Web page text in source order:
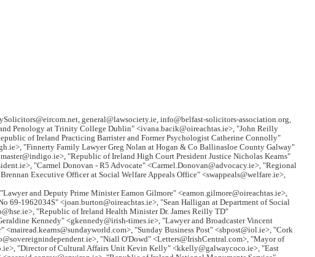
general@lawsociety.ie, info@belfast-solicitors-association.org,
Penology at Trinity College Dublin" <ivana.bacik@oireachtas.ie>, "John Reilly
of Ireland Practicing Barrister and Former Psychologist Catherine Connolly"
"Finnerty Family Lawyer Greg Nolan at Hogan & Co Ballinasloe County Galway"
"Republic of Ireland High Court President Justice Nicholas Kearns"
"Carmel Donovan - R5 Advocate" <Carmel.Donovan@advocacy.ie>, "Regional
Executive Officer at Social Welfare Appeals Office" <swappeals@welfare.ie>,
and Deputy Prime Minister Eamon Gilmore" <eamon.gilmore@oireachtas.ie>,
1962034S" <joan.burton@oireachtas.ie>, "Sean Halligan at Department of Social
"Republic of Ireland Health Minister Dr. James Reilly TD"
Kennedy" <gkennedy@irish-times.ie>, "Lawyer and Broadcaster Vincent
"Sunday Business Post" <sbpost@iol.ie>, "Cork
"Niall O'Dowd" <Letters@IrishCentral.com>, "Mayor of
"Director of Cultural Affairs Unit Kevin Kelly" <kkelly@galwaycoco.ie>, "East